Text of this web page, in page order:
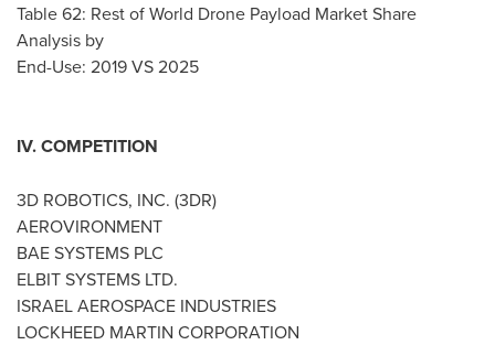
Table 62: Rest of World Drone Payload Market Share
Analysis by
End-Use: 2019 VS 2025
IV. COMPETITION
3D ROBOTICS, INC. (3DR)
AEROVIRONMENT
BAE SYSTEMS PLC
ELBIT SYSTEMS LTD.
ISRAELAEROSPACE INDUSTRIES
LOCKHEED MARTIN CORPORATION